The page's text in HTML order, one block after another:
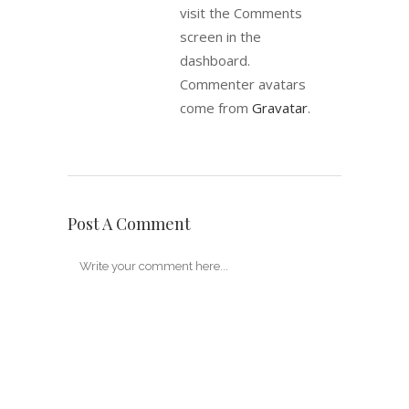
visit the Comments
screen in the
dashboard.
Commenter avatars
come from Gravatar.
Post A Comment